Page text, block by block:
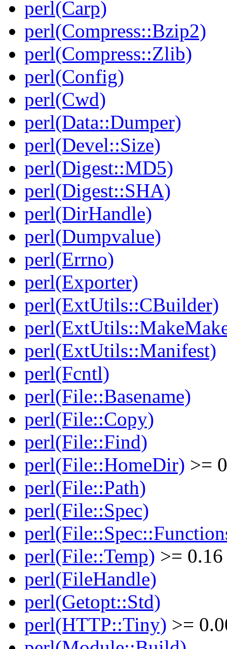
perl(Carp)
perl(Compress::Bzip2)
perl(Compress::Zlib)
perl(Config)
perl(Cwd)
perl(Data::Dumper)
perl(Devel::Size)
perl(Digest::MD5)
perl(Digest::SHA)
perl(DirHandle)
perl(Dumpvalue)
perl(Errno)
perl(Exporter)
perl(ExtUtils::CBuilder)
perl(ExtUtils::Manifest)
perl(Fcntl)
perl(File::Basename)
perl(File::Copy)
perl(File::Find)
perl(File::HomeDir) >=
perl(File::Path)
perl(File::Spec)
perl(File::Temp) >= 0.16
perl(FileHandle)
perl(Getopt::Std)
perl(HTTP::Tiny) >=